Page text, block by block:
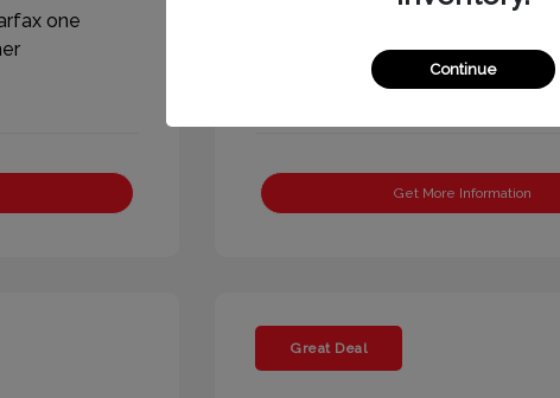
Get More Information
Great Deal
Continue